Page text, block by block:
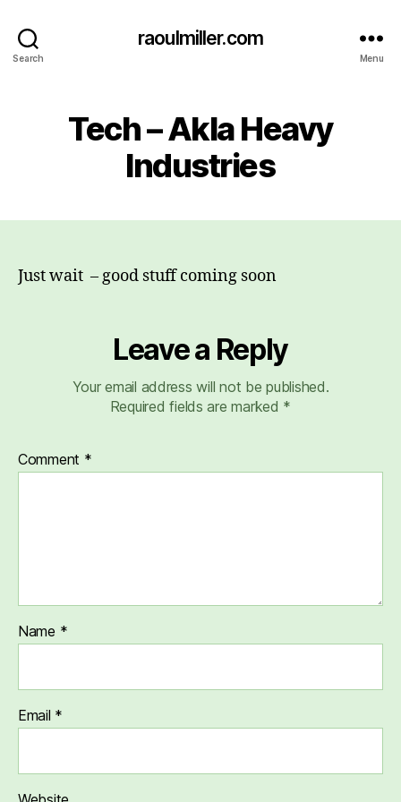
Search
raoulmiller.com
Menu
Tech – Akla Heavy
Industries
Just wait – good stuff coming soon
Leave a Reply
Your email address will not be published.
Required fields are marked *
Comment *
Name *
Email *